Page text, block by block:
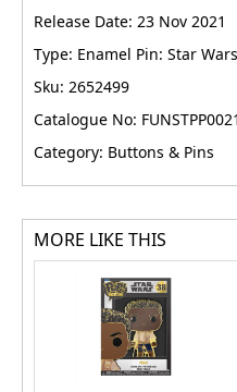
Release Date: 23 Nov 2021
Type: Enamel Pin: Star Wars
Sku: 2652499
Catalogue No: FUNSTPP0021
Category: Buttons & Pins
MORE LIKE THIS